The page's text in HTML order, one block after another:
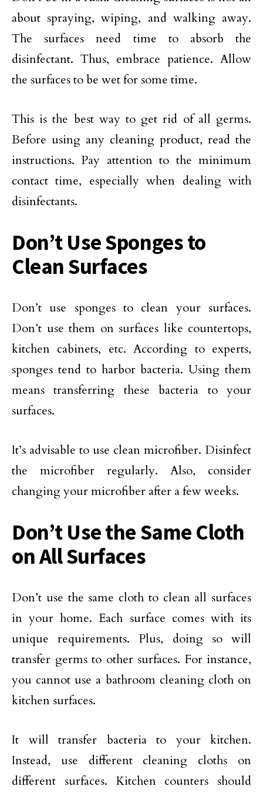
about spraying, wiping, and walking away.
The surfaces need time to absorb the
disinfectant. Thus, embrace patience. Allow
the surfaces to be wet for some time.
This is the best way to get rid of all germs.
Before using any cleaning product, read the
instructions. Pay attention to the minimum
contact time, especially when dealing with
disinfectants.
Don’t Use Sponges to
Clean Surfaces
Don’t use sponges to clean your surfaces.
Don’t use them on surfaces like countertops,
kitchen cabinets, etc. According to experts,
sponges tend to harbor bacteria. Using them
means transferring these bacteria to your
surfaces.
It’s advisable to use clean microfiber. Disinfect
the microfiber regularly. Also, consider
changing your microfiber after a few weeks.
Don’t Use the Same Cloth
on All Surfaces
Don’t use the same cloth to clean all surfaces
in your home. Each surface comes with its
unique requirements. Plus, doing so will
transfer germs to other surfaces. For instance,
you cannot use a bathroom cleaning cloth on
kitchen surfaces.
It will transfer bacteria to your kitchen.
Instead, use different cleaning cloths on
different surfaces. Kitchen counters should